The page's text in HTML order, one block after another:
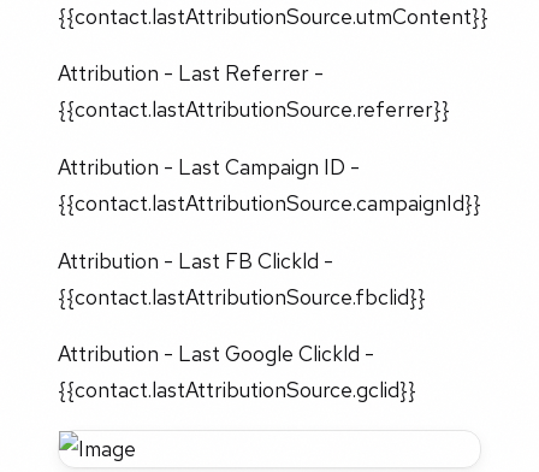
{{contact.lastAttributionSource.utmContent}}
Attribution - Last Referrer -
{{contact.lastAttributionSource.referrer}}
Attribution - Last Campaign ID -
{{contact.lastAttributionSource.campaignId}}
Attribution - Last FB Clickld -
{{contact.lastAttributionSource.fbclid}}
Attribution - Last Google Clickld -
{{contact.lastAttributionSource.gclid}}